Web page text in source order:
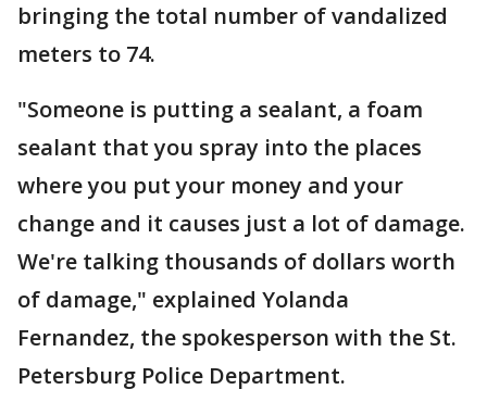
bringing the total number of vandalized
meters to 74.
"Someone is putting a sealant, a foam
sealant that you spray into the places
where you put your money and your
change and it causes just a lot of damage.
We're talking thousands of dollars worth
of damage," explained Yolanda
Fernandez, the spokesperson with the St.
Petersburg Police Department.